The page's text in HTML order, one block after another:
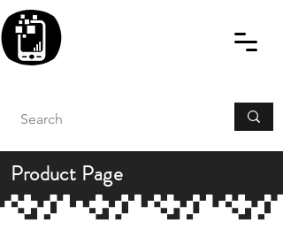
Product Page